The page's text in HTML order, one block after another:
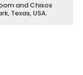
and Chisos
Texas, USA.